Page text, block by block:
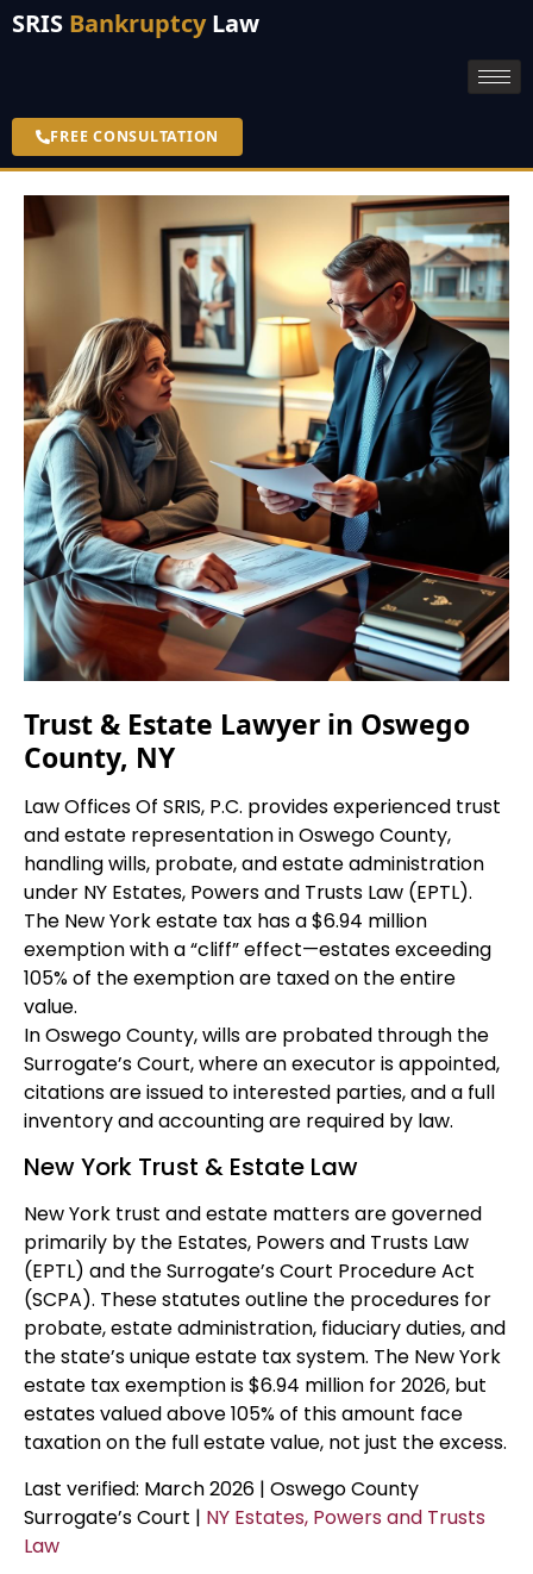
SRIS BankruptcyLaw
FREE CONSULTATION
Trust & Estate Lawyer in Oswego
County, NY
Law Offices Of SRIS, P.C. provides experienced trust
and estate representation in Oswego County,
handling wills, probate, and estate administration
under NY Estates, Powers and Trusts Law (EPTL).
The New York estate tax has a $6.94 million
exemption with a “cliff” effect—estates exceeding
105% of the exemption are taxed on the entire
value.
In Oswego County, wills are probated through the
Surrogate’s Court, where an executor is appointed,
citations are issued to interested parties, and a full
inventory and accounting are required by law.
New York Trust & Estate Law
New York trust and estate matters are governed
primarily by the Estates, Powers and Trusts Law
(EPTL) and the Surrogate’s Court Procedure Act
(SCPA). These statutes outline the procedures for
probate, estate administration, fiduciary duties, and
the state’s unique estate tax system. The New York
estate tax exemption is $6.94 million for 2026, but
estates valued above 105% of this amount face
taxation on the full estate value, not just the excess.
Last verified: March 2026 | Oswego County
Surrogate’s Court | NY Estates, Powers and Trusts
Law